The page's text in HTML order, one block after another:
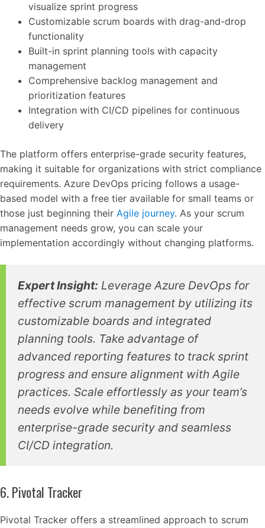
visualize sprint progress
Customizable scrum boards with drag-and-drop
functionality
Built-in sprint planning tools with capacity
management
Comprehensive backlog management and
prioritization features
Integration with CI/CD pipelines for continuous
delivery
The platform offers enterprise-grade security features,
making it suitable for organizations with strict compliance
requirements. Azure DevOps pricing follows a usage-
based model with a free tier available for small teams or
those just beginning their Agile journey. As your scrum
management needs grow, you can scale your
implementation accordingly without changing platforms.
Expert Insight: Leverage Azure DevOps for
effective scrum management by utilizing its
customizable boards and integrated
planning tools. Take advantage of
advanced reporting features to track sprint
progress and ensure alignment with Agile
practices. Scale effortlessly as your team’s
needs evolve while benefiting from
enterprise-grade security and seamless
CI/CD integration.
6. Pivotal Tracker
Pivotal Tracker offers a streamlined approach to scrum